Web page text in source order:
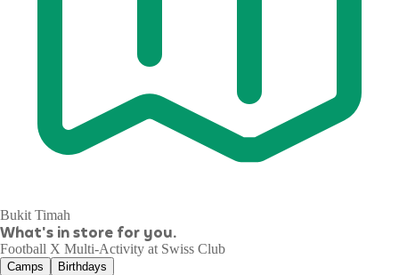
Bukit Timah
What's in store for you.
Football X Multi-Activity at Swiss Club
Camps Birthdays